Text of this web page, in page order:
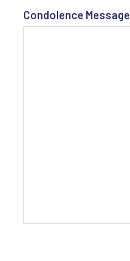
Condolence Message